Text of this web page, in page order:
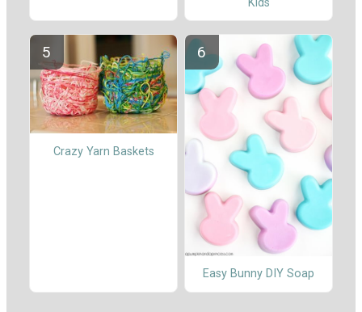
Kids
Crazy Yarn Baskets
Easy Bunny DIY Soap